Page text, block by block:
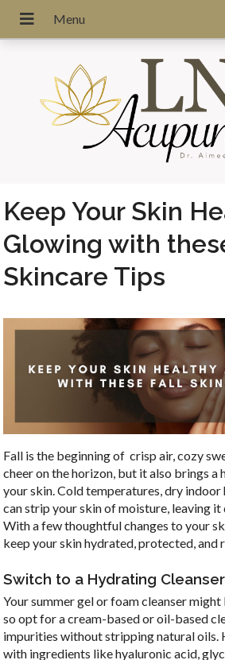
Keep Your Skin
Glowing with
Skincare Tips
Fall is the beginning of crisp air, cozy
cheer on the horizon, but it also brings a
your skin. Cold temperatures, dry indoor
can strip your skin of moisture, leaving
With a few thoughtful changes to your
keep your skin hydrated, protected, and
Switch to a Hydrating Cleanser
Your summer gel or foam cleanser
so opt for a cream-based or oil-based
impurities without stripping natural oils.
with ingredients like hyaluronic acid,